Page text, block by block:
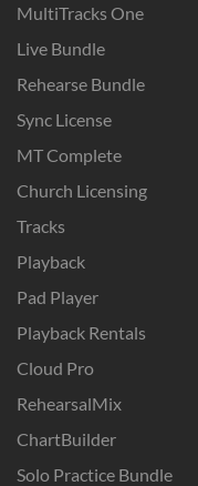
MultiTracks One
Live Bundle
Rehearse Bundle
Sync License
MT Complete
Church Licensing
Tracks
Playback
Pad Player
Playback Rentals
Cloud Pro
RehearsalMix
ChartBuilder
Solo Practice Bundle